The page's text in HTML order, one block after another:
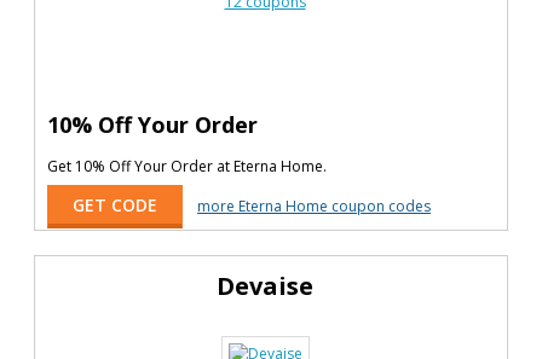
10% Off Your Order
Get 10% Off Your Order at Eterna Home.
GET CODE more Eterna Home coupon codes
Devaise